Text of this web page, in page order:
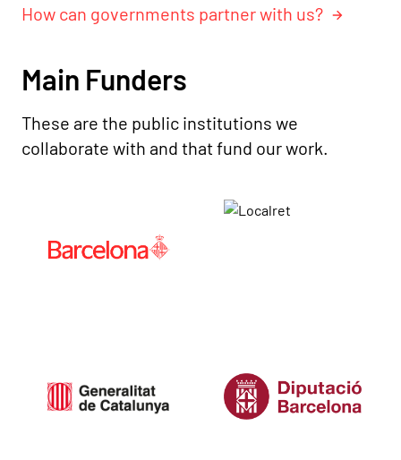
How can governments partner with us?
Main Funders
These are the public institutions we
collaborate with and that fund our work.